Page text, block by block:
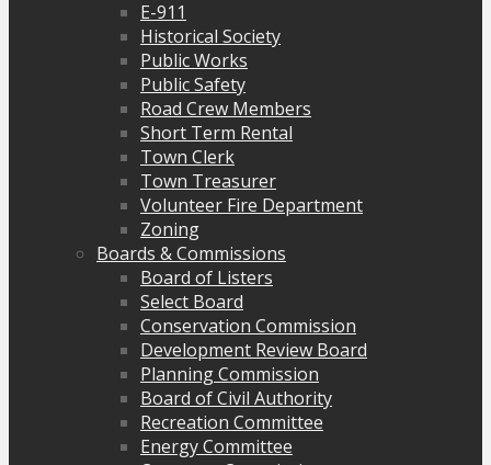
E-911
Historical Society
Public Works
Public Safety
Road Crew Members
Short Term Rental
Town Clerk
Town Treasurer
Volunteer Fire Department
Zoning
Boards & Commissions
Board of Listers
Select Board
Conservation Commission
Development Review Board
Planning Commission
Board of Civil Authority
Recreation Committee
Energy Committee